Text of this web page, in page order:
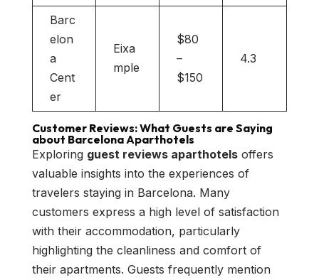
Barc
elon
a
Cent
er
Eixa
mple
$80
–
$150
4.3
Customer Reviews: What Guests are Saying
about Barcelona Aparthotels
Exploring guest reviews aparthotelsoffers
valuable insights into the experiences of
travelers staying in Barcelona. Many
customers express a high level of satisfaction
with their accommodation, particularly
highlighting the cleanliness and comfort of
their apartments. Guests frequently mention